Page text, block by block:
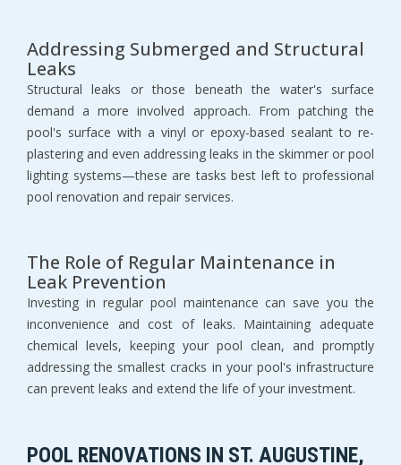
Addressing Submerged and Structural
Leaks
Structural leaks or those beneath the water's surface
demand a more involved approach. From patching the
pool's surface with a vinyl or epoxy-based sealant to re-
plastering and even addressing leaks in the skimmer or pool
lighting systems—these are tasks best left to professional
pool renovation and repair services.
The Role of Regular Maintenance in
Leak Prevention
Investing in regular pool maintenance can save you the
inconvenience and cost of leaks. Maintaining adequate
chemical levels, keeping your pool clean, and promptly
addressing the smallest cracks in your pool's infrastructure
can prevent leaks and extend the life of your investment.
POOL RENOVATIONS IN ST. AUGUSTINE,